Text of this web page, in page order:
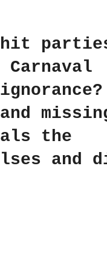
Carnaval
the
and